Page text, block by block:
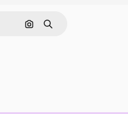
Search by image
Search